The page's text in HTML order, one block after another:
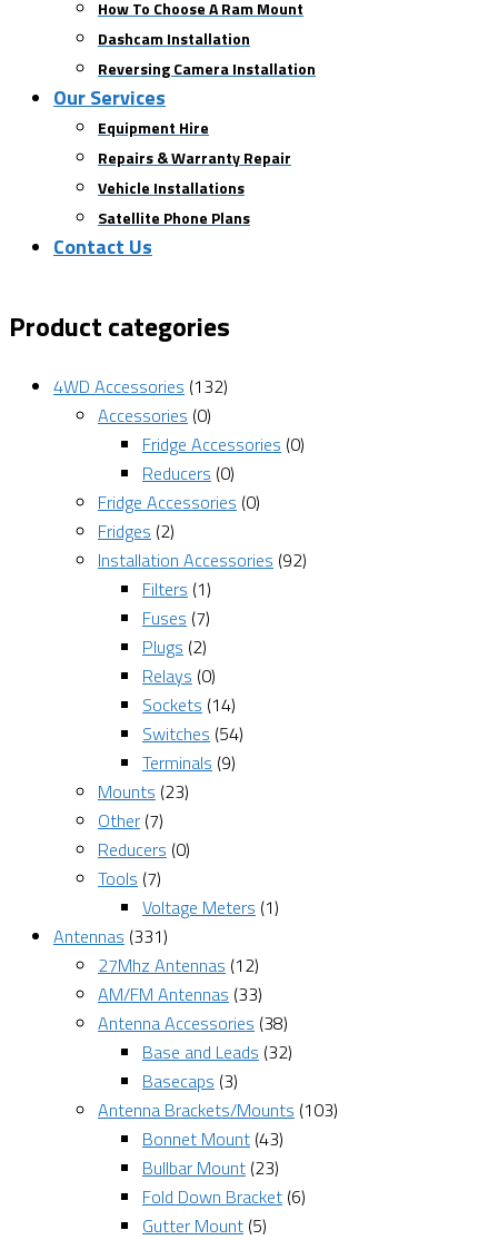
How To Choose A Ram Mount
Dashcam Installation
Reversing Camera Installation
Our Services
Equipment Hire
Repairs & Warranty Repair
Vehicle Installations
Satellite Phone Plans
Contact Us
Product categories
4WD Accessories (132)
Accessories (0)
Fridge Accessories (0)
Reducers (0)
Fridge Accessories (0)
Fridges (2)
Installation Accessories (92)
Filters (1)
Fuses (7)
Plugs (2)
Relays (0)
Sockets (14)
Switches (54)
Terminals (9)
Mounts (23)
Other (7)
Reducers (0)
Tools (7)
Voltage Meters (1)
Antennas (331)
27Mhz Antennas (12)
AM/FM Antennas (33)
Antenna Accessories (38)
Base and Leads (32)
Basecaps (3)
Antenna Brackets/Mounts (103)
Bonnet Mount (43)
Bullbar Mount (23)
Fold Down Bracket (6)
Gutter Mount (5)